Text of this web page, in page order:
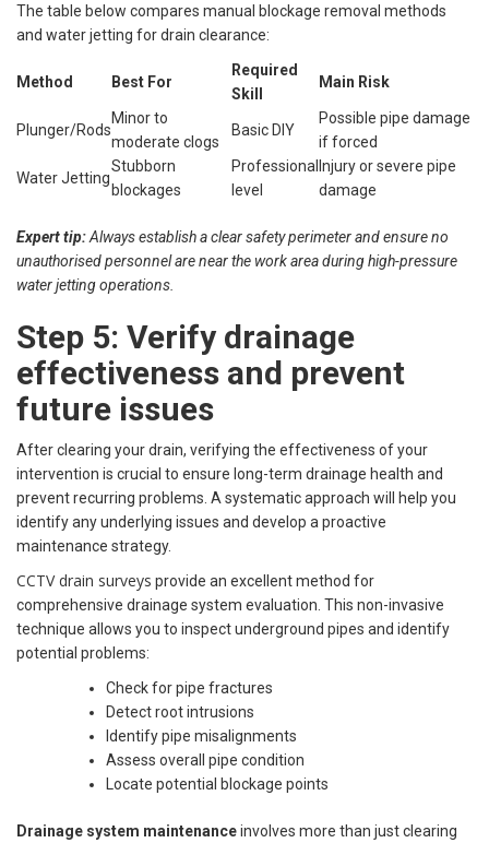
The table below compares manual blockage removal methods
and water jetting for drain clearance:
Method Best For
Required
Skill
Main Risk
Plunger/Rods
Minor to
moderate clogs
Basic DIY
Possible pipe damage
if forced
Water Jetting
Stubborn
blockages
Professional
level
Injury or severe pipe
damage
Expert tip:Always establish a clear safety perimeter and ensure no
unauthorised personnel are near the work area during high-pressure
water jetting operations.
Step 5: Verify drainage
effectiveness and prevent
future issues
After clearing your drain, verifying the effectiveness of your
intervention is crucial to ensure long-term drainage health and
prevent recurring problems. A systematic approach will help you
identify any underlying issues and develop a proactive
maintenance strategy.
CCTV drain surveys provide an excellent method for
comprehensive drainage system evaluation. This non-invasive
technique allows you to inspect underground pipes and identify
potential problems:
Check for pipe fractures
Detect root intrusions
Identify pipe misalignments
Assess overall pipe condition
Locate potential blockage points
Drainage system maintenanceinvolves more than just clearing